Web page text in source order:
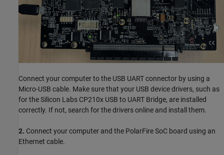
Connect your computer to the USB UART connector by using a
Micro-USB cable. Make sure that your USB device drivers, such as
for the Silicon Labs CP210x USB to UART Bridge, are installed
correctly. If not, search for the drivers online and install them.
2. Connect your computer and the PolarFire SoC board using an
Ethernet cable.